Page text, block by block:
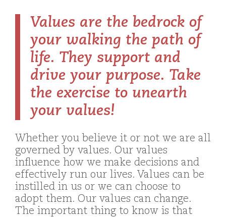
Values are the bedrock of
your walking the path of
life. They support and
drive your purpose. Take
the exercise to unearth
your values!
Whether you believe it or not we are all
governed by values. Our values
influence how we make decisions and
effectively run our lives. Values can be
instilled in us or we can choose to
adopt them. Our values can change.
The important thing to know is that